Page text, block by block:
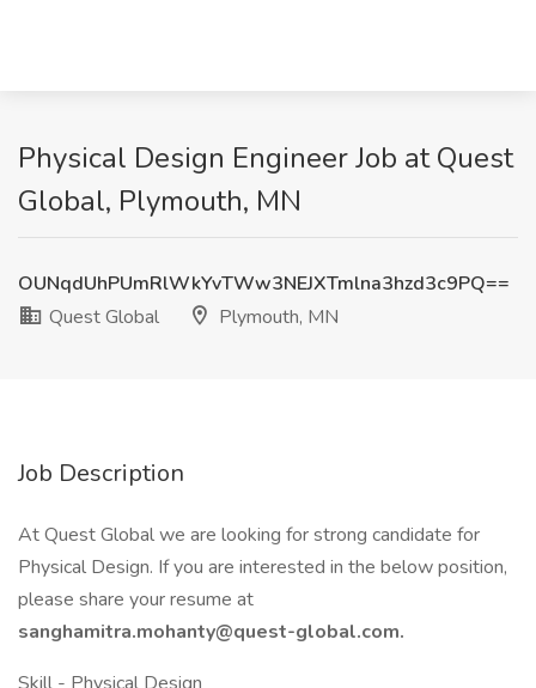
Physical Design Engineer Job at Quest
Global, Plymouth, MN
OUNqdUhPUmRlWkYvTWw3NEJXTmlna3hzd3c9PQ==
Quest Global
Plymouth, MN
Job Description
At Quest Global we are looking for strong candidate for
Physical Design. If you are interested in the below position,
please share your resume at
sanghamitra.mohanty@quest-global.com.